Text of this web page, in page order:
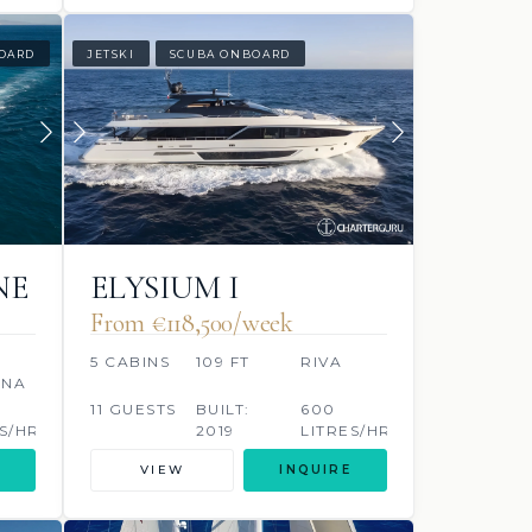
HR
JETSKI SCUBA ONBOARD
ELYSIUM I
From €118,500/week
5 CABINS 109 FT RIVA
11 GUESTS
BUILT:
2019
600
LITRES/HR
VIEW INQUIRE